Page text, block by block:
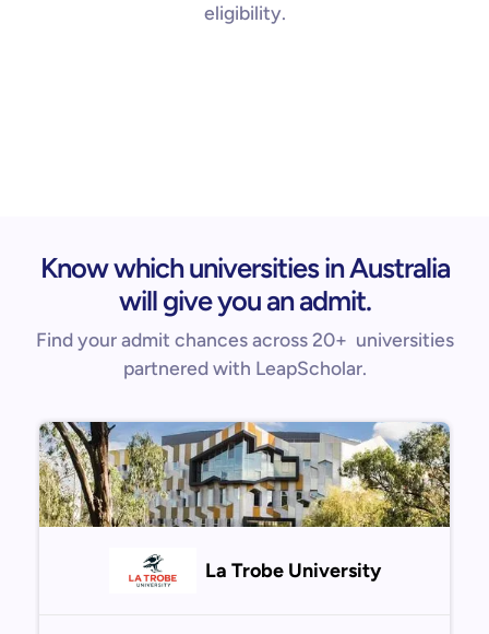
eligibility.
Know which universities in Australia
will give you an admit.
Find your admit chances across 20+ universities
partnered with LeapScholar.
La Trobe University